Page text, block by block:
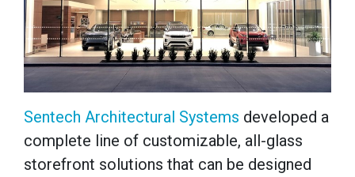
Sentech Architectural Systems developed a
complete line of customizable, all-glass
storefront solutions that can be designed